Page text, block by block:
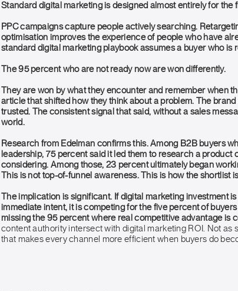
Standard digital marketing is designed almost entirely for the
PPC campaigns capture people actively searching.
optimisation improves the experience of people who have
standard digital marketing playbook assumes a buyer who is
The 95 percent who are not ready now are won differently.
They are won by what they encounter and remember when
article that shifted how they think about a problem. The
trusted. The consistent signal that said, without a sales
world.
Research from Edelman confirms this. Among B2B buyers
leadership, 75 percent said it led them to research a product
considering. Among those, 23 percent ultimately began
This is not top-of-funnel awareness. This is how the shortlist
The implication is significant. If digital marketing investment
immediate intent, it is competing for the five percent of
missing the 95 percent where real competitive advantage is
content authority intersect with digital marketing ROI. Not as
that makes every channel more efficient when buyers do